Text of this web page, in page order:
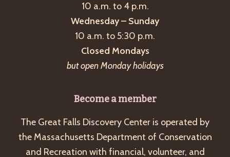
10 a.m. to 4 p.m.
Wednesday – Sunday
10 a.m. to 5:30 p.m.
Closed Mondays
but open Monday holidays
Become a member
The Great Falls Discovery Center is operated by
the Massachusetts Department of Conservation
and Recreation with financial, volunteer, and